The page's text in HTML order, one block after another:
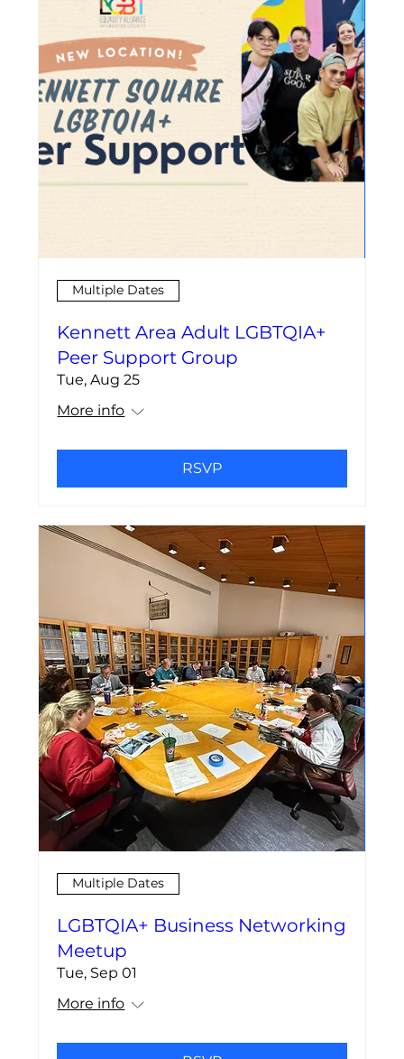
Multiple Dates
Kennett Area Adult LGBTQIA+
Peer Support Group
Tue, Aug 25
More info
RSVP
Multiple Dates
LGBTQIA+ Business Networking
Meetup
Tue, Sep 01
More info